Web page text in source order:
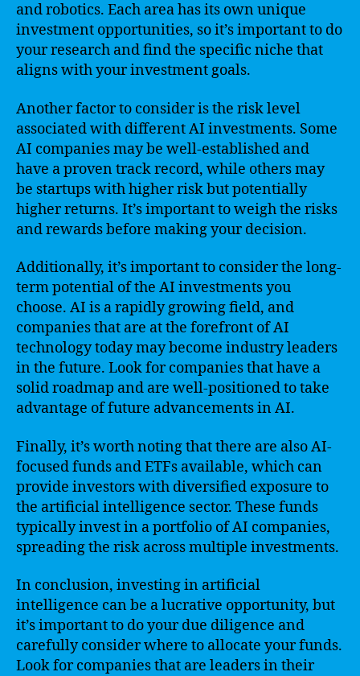
and robotics. Each area has its own unique
investment opportunities, so it’s important to do
your research and find the specific niche that
aligns with your investment goals.
Another factor to consider is the risk level
associated with different AI investments. Some
AI companies may be well-established and
have a proven track record, while others may
be startups with higher risk but potentially
higher returns. It’s important to weigh the risks
and rewards before making your decision.
Additionally, it’s important to consider the long-
term potential of the AI investments you
choose. AI is a rapidly growing field, and
companies that are at the forefront of AI
technology today may become industry leaders
in the future. Look for companies that have a
solid roadmap and are well-positioned to take
advantage of future advancements in AI.
Finally, it’s worth noting that there are also AI-
focused funds and ETFs available, which can
provide investors with diversified exposure to
the artificial intelligence sector. These funds
typically invest in a portfolio of AI companies,
spreading the risk across multiple investments.
In conclusion, investing in artificial
intelligence can be a lucrative opportunity, but
it’s important to do your due diligence and
carefully consider where to allocate your funds.
Look for companies that are leaders in their